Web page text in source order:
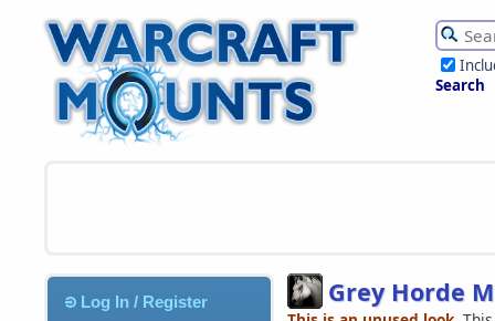
Search
Log In / Register Grey Horde